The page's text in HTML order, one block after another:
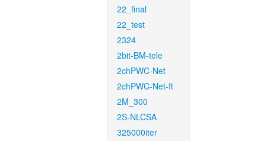
22_final
22_test
2324
2bit-BM-tele
2chPWC-Net
2chPWC-Net-ft
2M_300
2S-NLCSA
325000iter